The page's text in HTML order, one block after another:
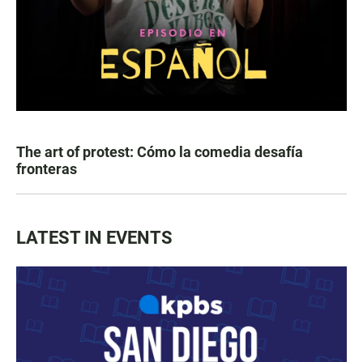
The art of protest: Cómo la comedia desafía
fronteras
LATEST IN EVENTS